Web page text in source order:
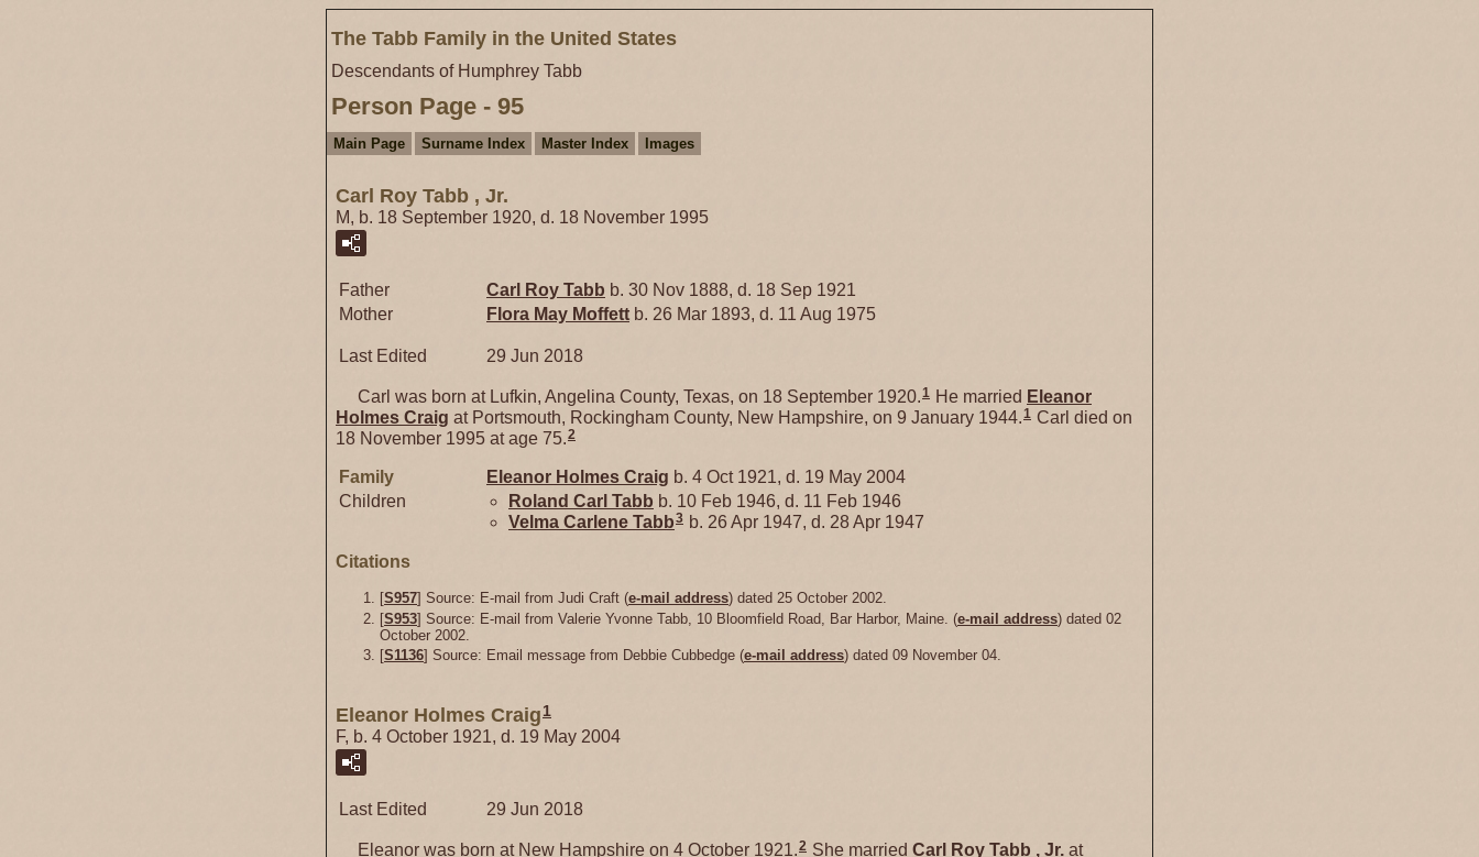
The Tabb Family in the United States
Descendants of Humphrey Tabb
Person Page - 95
Main Page Surname Index Master Index Images
Carl Roy Tabb , Jr.
M, b. 18 September 1920, d. 18 November 1995
Father Carl Roy Tabb b. 30 Nov 1888, d. 18 Sep 1921
Mother
Flora May Moffett b. 26 Mar 1893, d. 11 Aug 1975
Last Edited 29 Jun 2018
Carl was born at Lufkin, Angelina County, Texas, on 18 September 1920.1 He married Eleanor
Holmes Craig at Portsmouth, Rockingham County, New Hampshire, on 9 January 1944.1 Carl died on
18 November 1995 at age 75. 2
Family Eleanor Holmes Craig b. 4 Oct 1921, d. 19 May 2004
Children
Roland Carl Tabb b. 10 Feb 1946, d. 11 Feb 1946
Velma Carlene Tabb3 b. 26 Apr 1947, d. 28 Apr 1947
Citations
[S957] Source: E-mail from Judi Craft (e-mail address) dated 25 October 2002.
[S953] Source: E-mail from Valerie Yvonne Tabb, 10 Bloomfield Road, Bar Harbor, Maine. (e-mail address) dated 02
October 2002.
[S1136] Source: Email message from Debbie Cubbedge (e-mail address) dated 09 November 04.
Eleanor Holmes Craig 1
F, b. 4 October 1921, d. 19 May 2004
Last Edited 29 Jun 2018
Eleanor was born at New Hampshire on 4 October 1921.2 She married Carl Roy Tabb , Jr. at